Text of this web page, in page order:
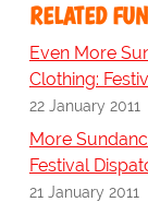
RELATED
Even More
Clothing:
22 January 2011
More
Festival
21 January 2011